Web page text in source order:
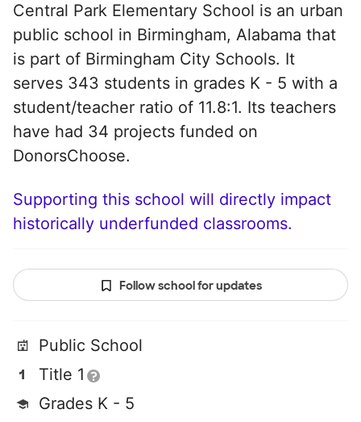
Central Park Elementary School is an urban
public school in Birmingham, Alabama that
is part of Birmingham City Schools. It
serves 343 students in grades K - 5 with a
student/teacher ratio of 11.8:1. Its teachers
have had 34 projects funded on
DonorsChoose.
Supporting this school will directly impact
historically underfunded classrooms.
Follow school for updates
Public School
Title 1
Grades K - 5